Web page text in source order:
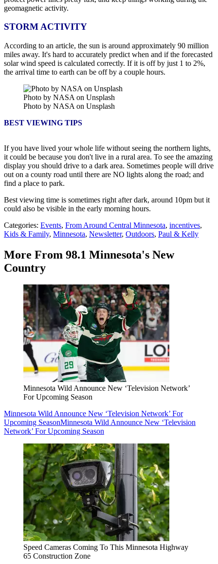
geomagnetic activity.
STORM ACTIVITY
According to an article, the sun is around approximately 90 million
miles away. It's hard to accurately predict when and if the forecasted
solar wind speed is calculated correctly. If it is off by just 1 to 2%,
the arrival time to earth can be off by a couple hours.
Photo by NASA on Unsplash
Photo by NASA on Unsplash
BEST VIEWING TIPS
If you have lived your whole life without seeing the northern lights,
it could be because you don't live in a rural area. To see the amazing
display you should drive to a dark area. Sometimes people will drive
out on a county road until there are NO lights along the road; and
find a place to park.
Best viewing time is sometimes right after dark, around 10pm but it
could also be visible in the early morning hours.
Categories: Events, From Around Central Minnesota, incentives,
Kids & Family, Minnesota, Newsletter, Outdoors, Paul & Kelly
More From 98.1 Minnesota's New
Country
Minnesota Wild Announce New ‘Television Network’
For Upcoming Season
Minnesota Wild Announce New ‘Television Network’ For
Upcoming SeasonMinnesota Wild Announce New ‘Television
Network’ For Upcoming Season
Speed Cameras Coming To This Minnesota Highway
65 Construction Zone